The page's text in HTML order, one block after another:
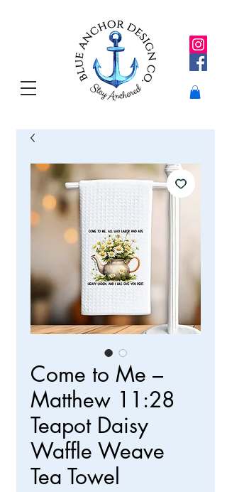
Come to Me –
Matthew 11:28
Teapot Daisy
Waffle Weave
Tea Towel